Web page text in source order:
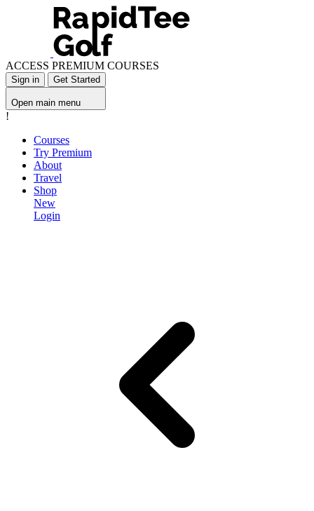
ACCESS PREMIUM COURSES
Sign in Get Started
Open main menu
!
Courses
Try Premium
About
Travel
Shop
New
Login